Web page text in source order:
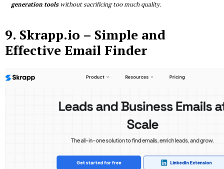
generation toolswithout sacrificing too much quality.
9. Skrapp.io – Simple and
Effective Email Finder